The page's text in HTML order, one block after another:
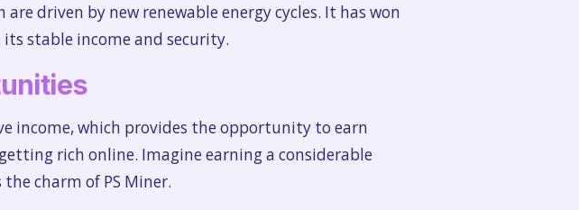
driven by new renewable energy cycles. It has won
stable income and security.
income, which provides the opportunity to earn
rich online. Imagine earning a considerable
charm of PS Miner.